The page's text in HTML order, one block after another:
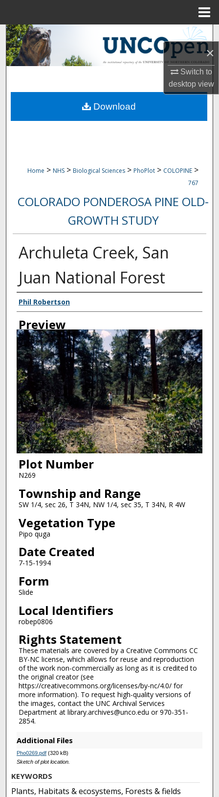
×
Switch to
desktopview
Search
Browse Collections
About
Home > NHS > Biological Sciences > PhoPlot > COLOPINE >
767
COLORADO PONDEROSA PINE OLD-
GROWTH STUDY
Archuleta Creek, San
Juan National Forest
Creator
Phil Robertson
Preview
Plot Number
N269
Township and Range
SW 1/4, sec 26, T 34N, NW 1/4, sec 35, T 34N, R 4W
Vegetation Type
Pipo quga
Date Created
7-15-1994
Form
Slide
Local Identifiers
robep0806
Rights Statement
These materials are covered by a Creative Commons CC
BY-NC license, which allows for reuse and reproduction
of the work non-commercially as long as it is credited to
the original creator (see
https://creativecommons.org/licenses/by-nc/4.0/ for
more information). To request high-quality versions of
the images, contact the UNC Archival Services
Department at library.archives@unco.edu or 970-351-
2854.
Additional Files
Pho0269.pdf(320 kB)
Sketch of plot location.
Download
KEYWORDS
Plants, Habitats & ecosystems, Forests & fields